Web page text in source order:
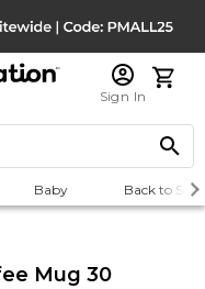
Sign In
Baby Back to
Mug 30